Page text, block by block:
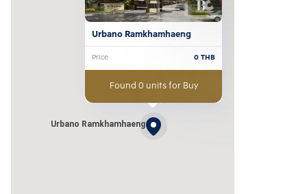
Urbano Ramkhamhaeng
Urbano Ramkhamhaeng
Price 0THB
Found 0 units for Buy